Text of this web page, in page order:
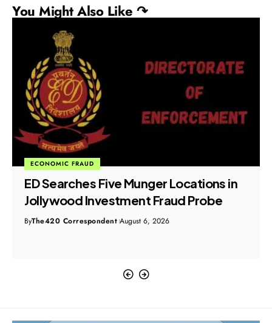
You Might Also Like ↷
ECONOMIC FRAUD
ED Searches Five Munger Locations in
Jollywood Investment Fraud Probe
ByThe420 Correspondent August 6, 2026